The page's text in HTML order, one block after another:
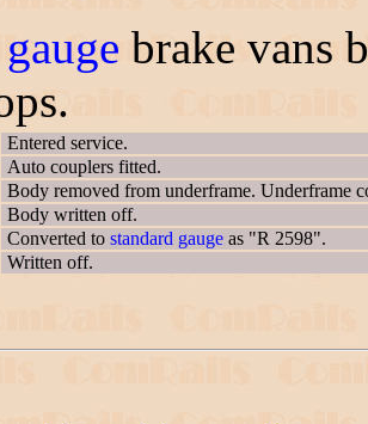
brake vans
Entered service.
Auto couplers fitted.
Body removed from underframe. Underframe
Body written off.
Converted to standard gauge as "R 2598".
Written off.